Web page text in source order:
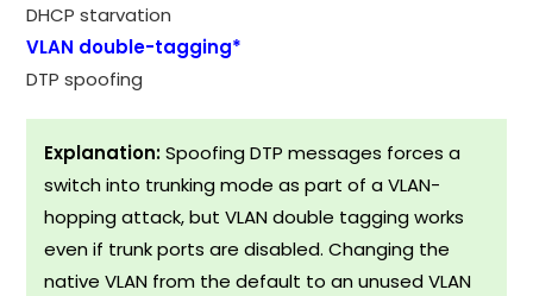
DHCP starvation
VLAN double-tagging*
DTP spoofing
Explanation:Spoofing DTP messages forces a
switch into trunking mode as part of a VLAN-
hopping attack, but VLAN double tagging works
even if trunk ports are disabled. Changing the
native VLAN from the default to an unused VLAN